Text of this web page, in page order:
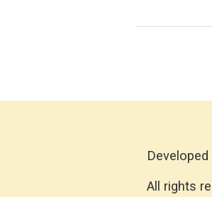
All rights